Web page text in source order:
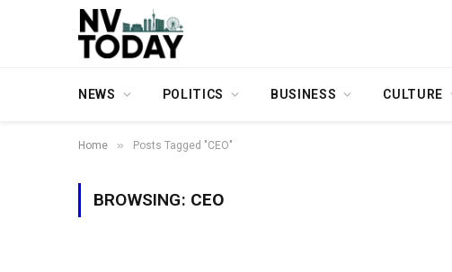
NEWS POLITICS BUSINESS CULTURE
Home » Posts Tagged "CEO"
BROWSING: CEO